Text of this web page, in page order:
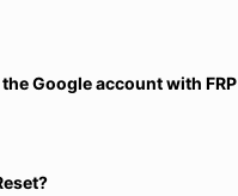
Google account with FRP